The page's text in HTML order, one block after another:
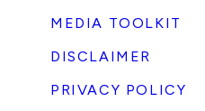
MEDIA TOOLKIT
DISCLAIMER
PRIVACY POLICY